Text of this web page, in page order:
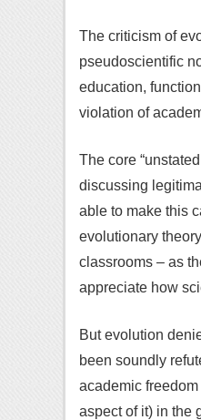
The criticism of
pseudoscientific
education,
violation of
The core
discussing
able to make this
evolutionary
classrooms – as
appreciate how
But evolution
been soundly
academic
aspect of it) in the